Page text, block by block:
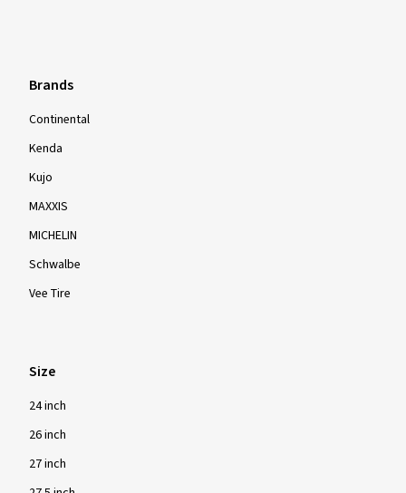
Brands
Continental
Kenda
Kujo
MAXXIS
MICHELIN
Schwalbe
Vee Tire
Size
24 inch
26 inch
27 inch